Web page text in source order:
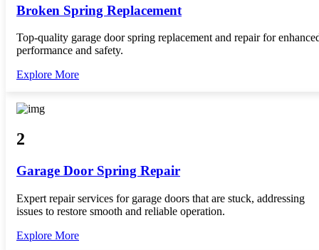
Broken Spring Replacement
Top-quality garage door spring replacement and repair for
performance and safety.
Explore More
2
Garage Door Spring Repair
Expert repair services for garage doors that are stuck, addressing
issues to restore smooth and reliable operation.
Explore More